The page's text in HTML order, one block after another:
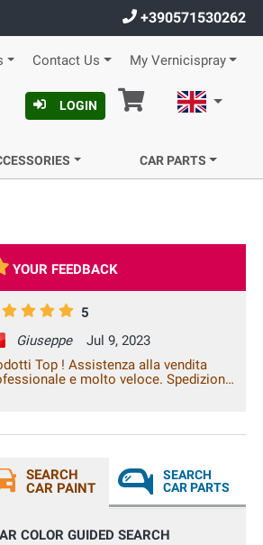
+390571530262
Contact Us My Vernicispray
LOGIN Cart English
CAR PARTS
YOUR FEEDBACK
5
Giuseppe
Jul 9, 2023
Top ! Assistenza alla vendita
e molto veloce. Spedizione
SEARCH
CAR PAINT
SEARCH
CAR PARTS
COLOR GUIDED SEARCH